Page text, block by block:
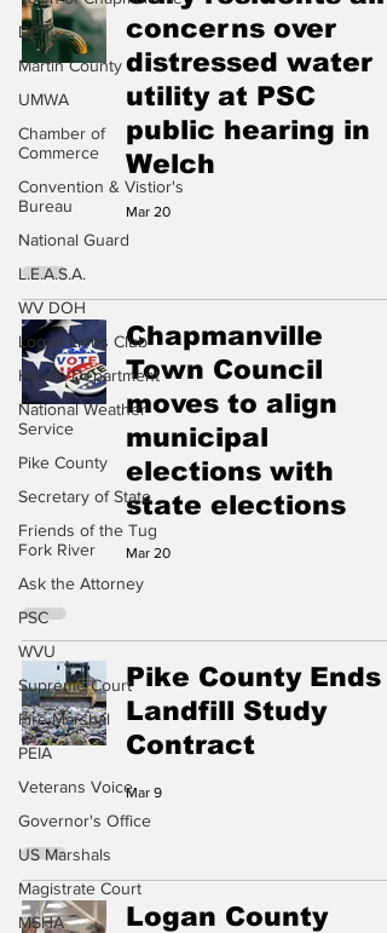
DEP
Martin County
UMWA
Chamber of
Commerce
Convention & Vistior's
Bureau
National Guard
L.E.A.S.A.
WV DOH
Logan Lions Club
Health Department
National Weather
Service
Pike County
Secretary of State
Friends of the Tug
Fork River
Ask the Attorney
PSC
WVU
Supreme Court
Fire Marshal
PEIA
Veterans Voice
Governor's Office
US Marshals
Magistrate Court
MSHA
concerns over
distressed water
utility at PSC
public hearing in
Welch
Mar 20
Chapmanville
Town Council
moves to align
municipal
elections with
state elections
Mar 20
Pike County Ends
Landfill Study
Contract
Mar 9
Logan County